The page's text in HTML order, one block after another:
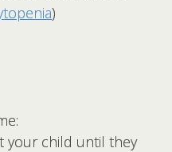
)
your child until they